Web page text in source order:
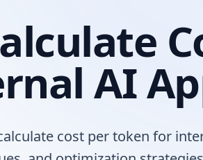
AI
cost per token for